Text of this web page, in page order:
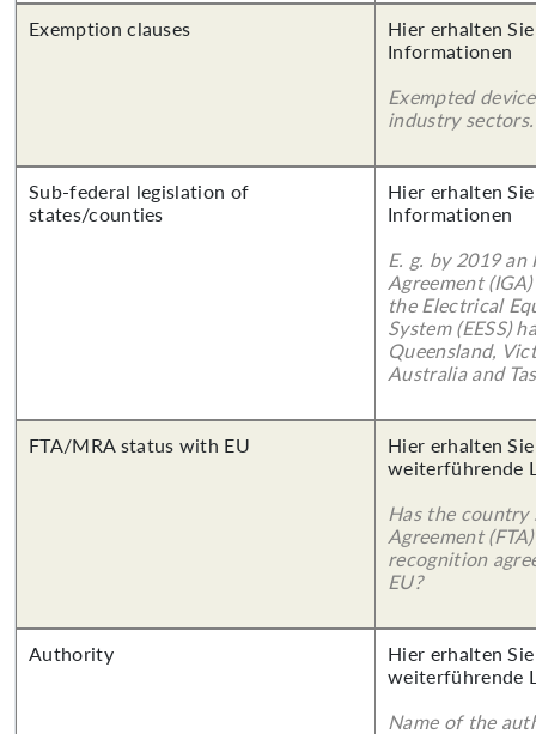
Exemption clauses
Hier erhalten
Informationen
Exempted
industry sectors.
Sub-federal legislation of
states/counties
Hier erhalten
Informationen
E. g. by 2019
Agreement
the Electrical
System (EESS)
Queensland,
Australia and
FTA/MRA status with EU
Hier erhalten
weiterführende
Has the country
Agreement
recognition
EU?
Authority
Hier erhalten
weiterführende
Name of the